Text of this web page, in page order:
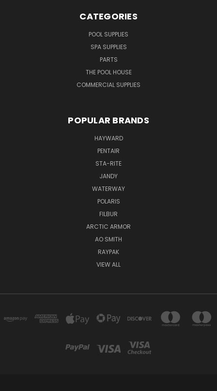
CATEGORIES
POOL SUPPLIES
SPA SUPPLIES
PARTS
THE POOL HOUSE
COMMERCIAL SUPPLIES
POPULAR BRANDS
HAYWARD
PENTAIR
STA-RITE
JANDY
WATERWAY
POLARIS
FILBUR
ARCTIC ARMOR
AO SMITH
RAYPAK
VIEW ALL